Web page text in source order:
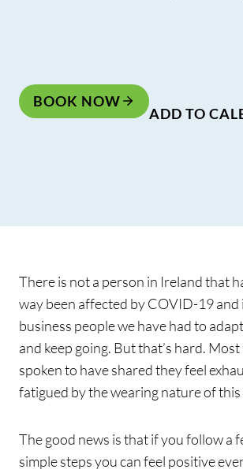
BOOK NOW
ADD TO
There is not a person in Ireland that
way been affected by COVID-19 and
business people we have had to
and keep going. But that’s hard. Most
spoken to have shared they feel
fatigued by the wearing nature of this
The good news is that if you follow a
simple steps you can feel positive